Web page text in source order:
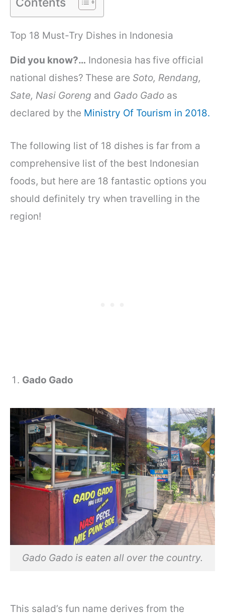
Top 18 Must-Try Dishes in Indonesia
Did you know?… Indonesia has five official
national dishes? These are Soto, Rendang,
Sate, Nasi Goreng and Gado Gado as
declared by the Ministry Of Tourism in 2018.
The following list of 18 dishes is far from a
comprehensive list of the best Indonesian
foods, but here are 18 fantastic options you
should definitely try when travelling in the
region!
Gado Gado
Gado Gado is eaten all over the country.
This salad’s fun name derives from the